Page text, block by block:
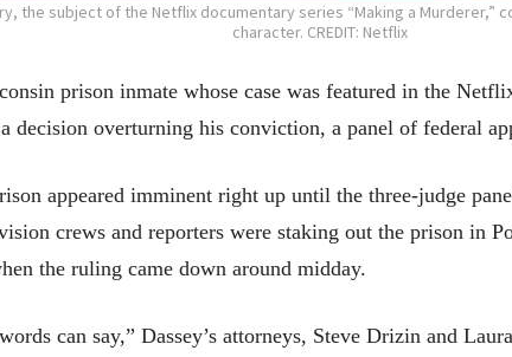
the subject of the Netflix documentary series “Making a Murderer,”
character. CREDIT: Netflix
prison inmate whose case was featured in the
decision overturning his conviction, a panel of federal
appeared imminent right up until the three-judge
crews and reporters were staking out the prison in
the ruling came down around midday.
can say,” Dassey’s attorneys, Steve Drizin and